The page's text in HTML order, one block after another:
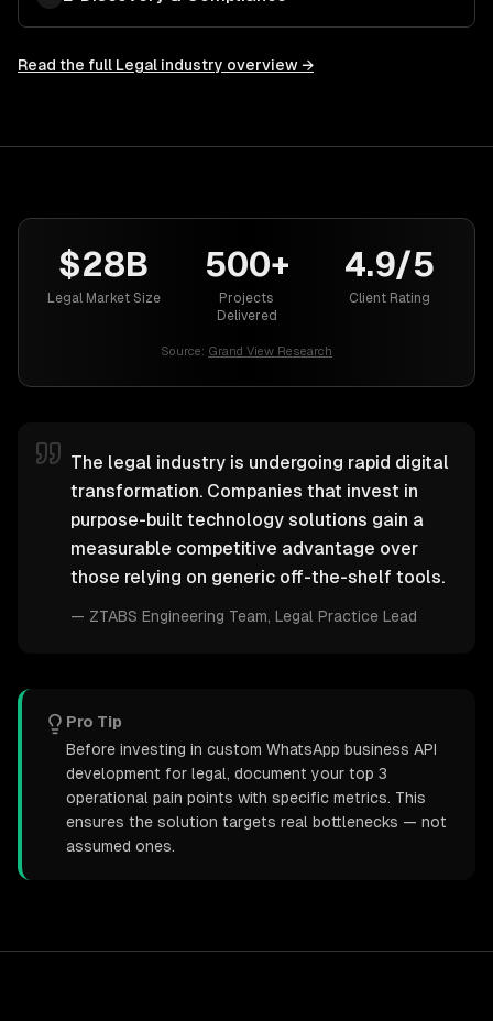
Read the full Legal industry overview →
$28B
Legal Market Size
500+
Projects
Delivered
4.9/5
Client Rating
Source: Grand View Research
The legal industry is undergoing rapid digital
transformation. Companies that invest in
purpose-built technology solutions gain a
measurable competitive advantage over
those relying on generic off-the-shelf tools.
— ZTABS Engineering Team , Legal Practice Lead
Pro Tip
Before investing in custom WhatsApp business API
development for legal, document your top 3
operational pain points with specific metrics. This
ensures the solution targets real bottlenecks — not
assumed ones.